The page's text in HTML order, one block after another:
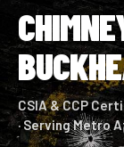
CSIA & CCP
· Serving Metro